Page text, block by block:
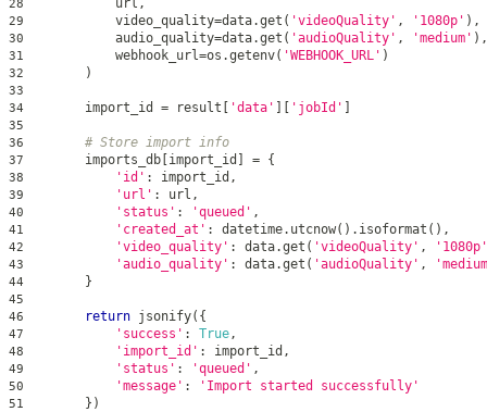
28
29
            video_quality
=data.get ( 'videoQuality' , '1080p' ) ,
30
            audio_quality
=data.get ( 'audioQuality' , 'medium' ) ,
31
            webhook_url
=os .getenv( 'WEBHOOK_URL' )
32 )
33
34
        import_id
= result [ 'data' ] [ 'jobId' ]
35
36
# Store import info
37
        imports_db
[import_id ] = {
38 'id' : import_id ,
39 'url' : url ,
40 'status' : 'queued' ,
41 'created_at' : datetime. utcnow( ) . isoformat ( ) ,
42 'video_quality' : data.get ( 'videoQuality' , '1080p'
43 'audio_quality' : data.get ( 'audioQuality' ,
44 }
45
46
return jsonify( {
47 'success' : True ,
48 'import_id' : import_id ,
49 'status' : 'queued' ,
50 'message' : 'Import started successfully'
51 } )